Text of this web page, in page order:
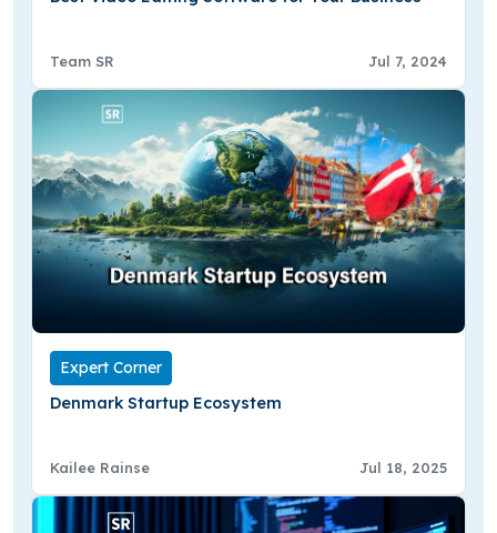
Team SR Jul 7, 2024
Expert Corner
Denmark Startup Ecosystem
Kailee Rainse Jul 18, 2025